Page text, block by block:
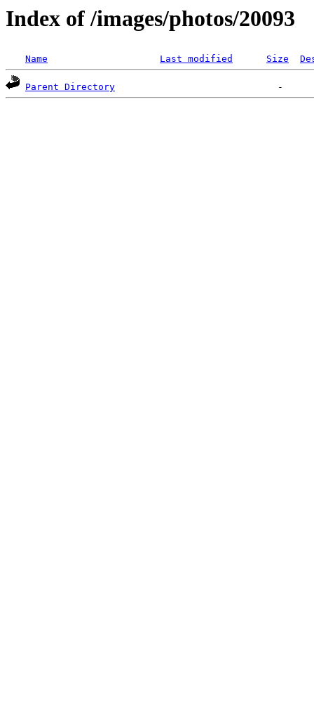
Index of /images/photos/20093
Name Last modified Size
Parent Directory